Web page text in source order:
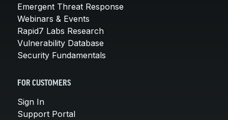
Emergent Threat Response
Webinars & Events
Rapid7 Labs Research
Vulnerability Database
Security Fundamentals
FOR CUSTOMERS
Sign In
Support Portal